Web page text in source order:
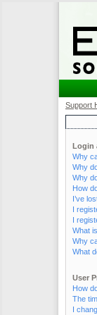
Support
Login
Why
Why
Why
How
I’ve
I
I
What
Why
What
User
How
The
I